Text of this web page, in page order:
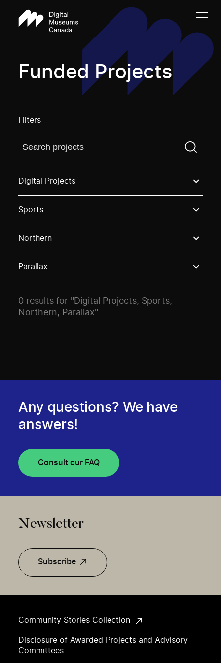
Funded Projects
Filters
Find a projectYou need to enter a search term
Digital Projects
Sports
Northern
Parallax
0 results for "Digital Projects, Sports,
Northern, Parallax"
Community Stories Collection
Disclosure of Awarded Projects and Advisory
Committees
Any questions? We have
answers!
Consult our FAQ
Newsletter
Subscribe